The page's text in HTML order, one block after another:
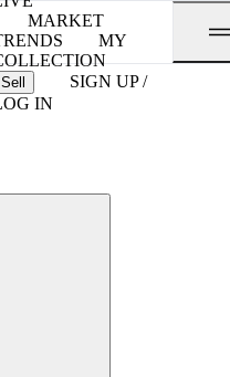
MARKET
MY
Sell
SIGN UP /
IN